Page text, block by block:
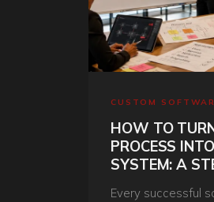
CUSTOM
HOW TO
PROCESS
SYSTEM: A
Every successful